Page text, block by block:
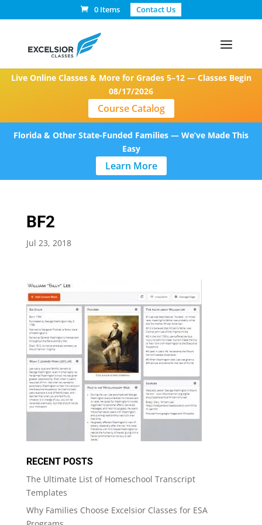
0 Items Contact Us
Live Online Classes & More for Grades 5–12 — Classes Begin
08/17/2026
Course Catalog
Florida & Other State-Funded Families — We’ve Made This
Easy
Learn More
BF2
Jul 23, 2018
RECENT POSTS
The Ultimate List of Homeschool Transcript
Templates
Why Families Choose Excelsior Classes for ESA